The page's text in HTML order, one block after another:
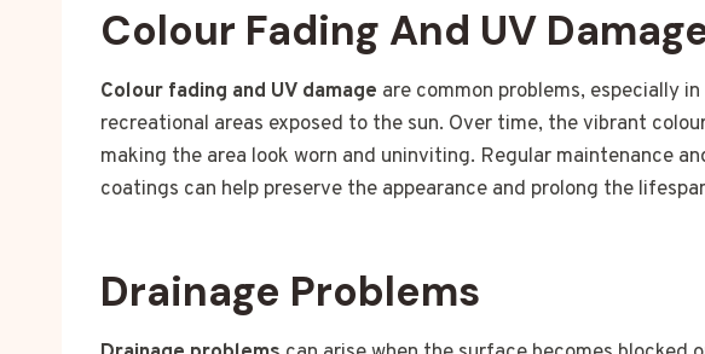
Colour Fading And UV
Colour fading and UV damage are common problems, especially
recreational areas exposed to the sun. Over time, the vibrant
making the area look worn and uninviting. Regular maintenance
coatings can help preserve the appearance and prolong the
Drainage Problems